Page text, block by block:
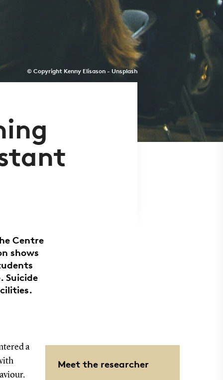
© Copyright Kenny Elisason - Unsplash
Centre
shows
Suicide
a
Meet the researcher